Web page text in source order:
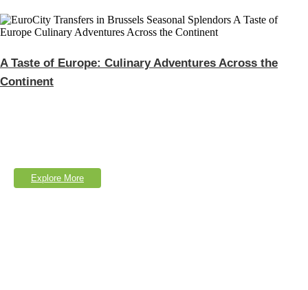
A Taste of Europe: Culinary Adventures Across the
Continent
Explore More